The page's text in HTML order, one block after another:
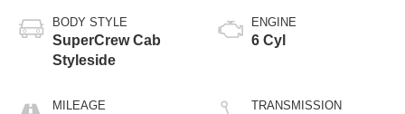
BODY STYLE
SuperCrew Cab
Styleside
MILEAGE
ENGINE
6 Cyl
TRANSMISSION